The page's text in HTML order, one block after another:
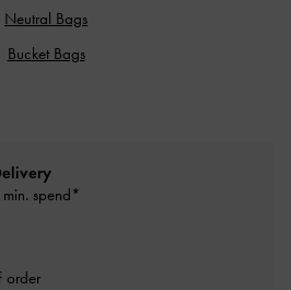
Neutral Bags
Bucket Bags
spend*
order